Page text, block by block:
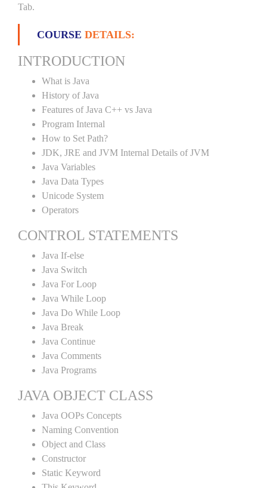
Tab.
COURSE DETAILS:
INTRODUCTION
What is Java
History of Java
Features of Java C++ vs Java
Program Internal
How to Set Path?
JDK, JRE and JVM Internal Details of JVM
Java Variables
Java Data Types
Unicode System
Operators
CONTROL STATEMENTS
Java If-else
Java Switch
Java For Loop
Java While Loop
Java Do While Loop
Java Break
Java Continue
Java Comments
Java Programs
JAVA OBJECT CLASS
Java OOPs Concepts
Naming Convention
Object and Class
Constructor
Static Keyword